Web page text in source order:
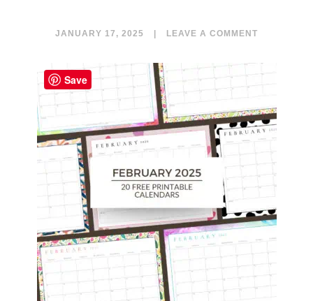
JANUARY 17, 2025 LEAVE A COMMENT
Save